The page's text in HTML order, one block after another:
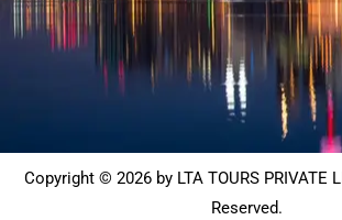
Copyright © 2026 by LTA TOURS PRIVATE
Reserved.